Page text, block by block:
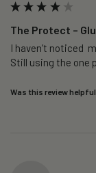
The Protect –
I haven’t noticed
Still using the one
Was this review